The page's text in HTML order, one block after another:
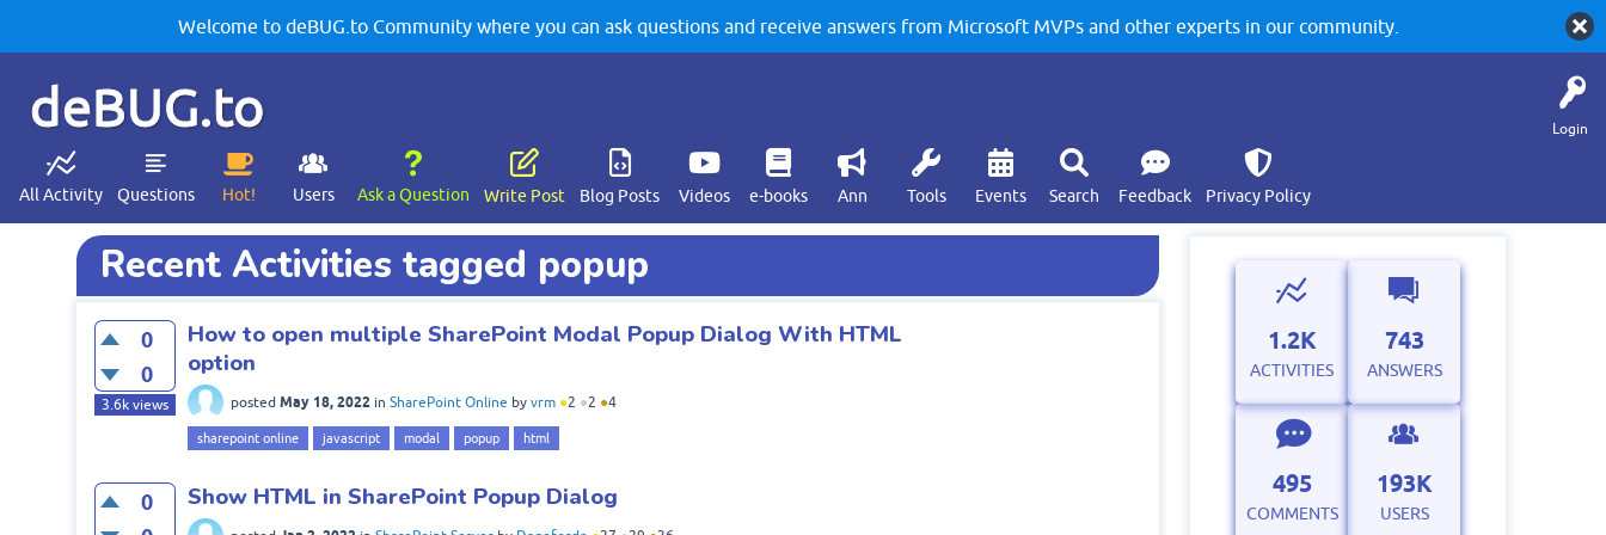
Welcome to deBUG.to Community where you can ask questions and receive answers from Microsoft MVPs and other experts in our community.
Login
deBUG.to
All Activity Questions Hot! Users Ask a Question Write Post Blog Posts Videos e-books Ann Tools Events Search Feedback Privacy Policy
Recent Activities tagged popup
0
0
3.6kviews
How to open multiple SharePoint Modal Popup Dialog With HTML
option
posted May 18, 2022 in SharePoint Online by vrm ●2 ●2 ●4
sharepoint online javascript modal popup html
0
Show HTML in SharePoint Popup Dialog
1.2K
ACTIVITIES
743
ANSWERS
495
COMMENTS
193K
USERS